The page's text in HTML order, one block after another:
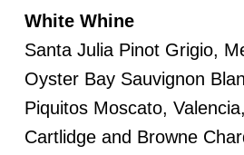
White Whine
Santa Julia Pinot Grigio,
Oyster Bay Sauvignon
Piquitos Moscato,
Cartlidge and Browne